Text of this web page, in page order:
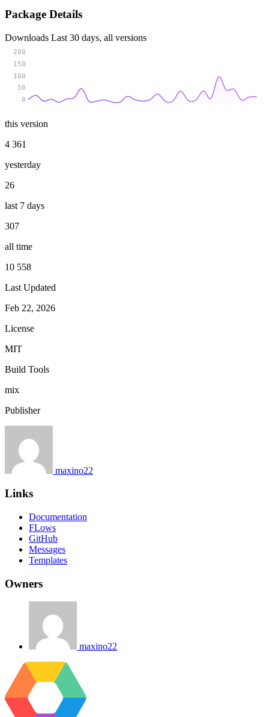
Package Details
Downloads Last 30 days, all versions
0
50
100
150
200
this version
4 361
yesterday
26
last 7 days
307
all time
10 558
Last Updated
Feb 22, 2026
License
MIT
Build Tools
mix
Publisher
maxino22
Links
Documentation
FLows
GitHub
Messages
Templates
Owners
maxino22